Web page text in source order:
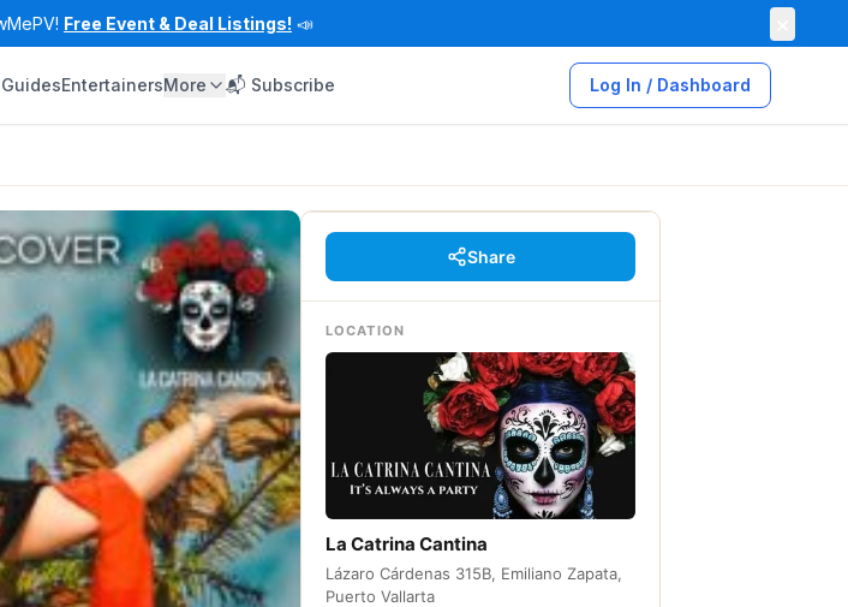
Free Event & Deal Listings! 📣
GuidesEntertainersMore 📬 Subscribe Log In / Dashboard
Share
LOCATION
La Catrina Cantina
Lázaro Cárdenas 315B, Emiliano Zapata,
Puerto Vallarta